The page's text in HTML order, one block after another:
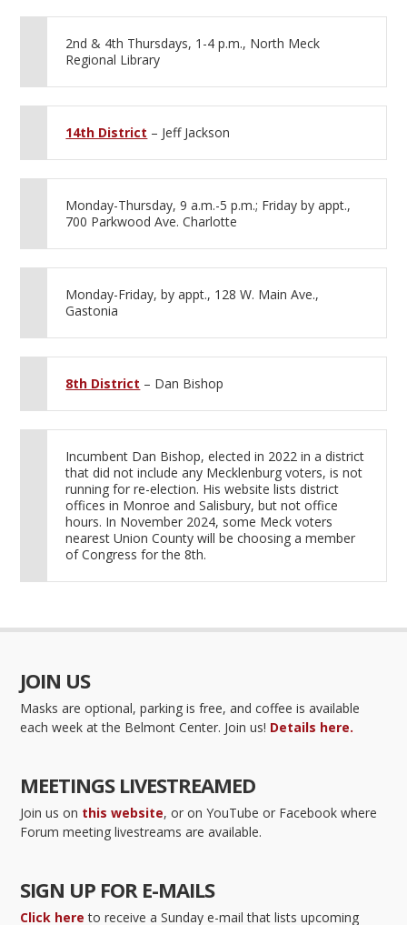
2nd & 4th Thursdays, 1-4 p.m., North Meck
Regional Library
14th District – Jeff Jackson
Monday-Thursday, 9 a.m.-5 p.m.; Friday by appt.,
700 Parkwood Ave. Charlotte
Monday-Friday, by appt., 128 W. Main Ave.,
Gastonia
8th District – Dan Bishop
Incumbent Dan Bishop, elected in 2022 in a district
that did not include any Mecklenburg voters, is not
running for re-election. His website lists district
offices in Monroe and Salisbury, but not office
hours. In November 2024, some Meck voters
nearest Union County will be choosing a member
of Congress for the 8th.
JOIN US
Masks are optional, parking is free, and coffee is available
each week at the Belmont Center. Join us! Details here.
MEETINGS LIVESTREAMED
Join us on this website, or on YouTube or Facebook where
Forum meeting livestreams are available.
SIGN UP FOR E-MAILS
Click here to receive a Sunday e-mail that lists upcoming